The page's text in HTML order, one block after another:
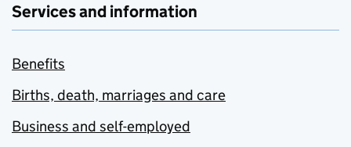
Services and information
Benefits
Births, death, marriages and care
Business and self-employed